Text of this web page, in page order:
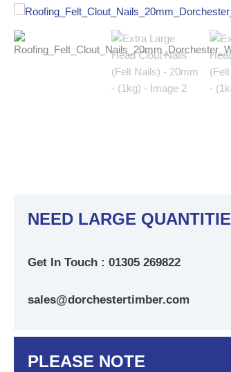
NEED LARGE
Get In Touch : 01305 269822
sales@dorchestertimber.com
PLEASE NOTE